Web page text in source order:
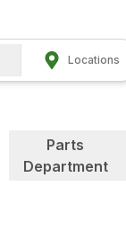
Locations
Parts
Department